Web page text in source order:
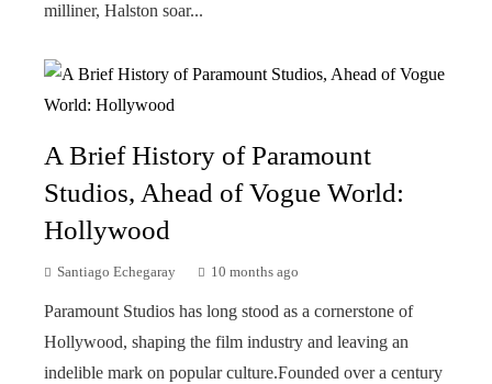
milliner, Halston soar...
A Brief History of Paramount
Studios, Ahead of Vogue World:
Hollywood
Santiago Echegaray 10 months ago
Paramount Studios has long stood as a cornerstone of
Hollywood, shaping the film industry and leaving an
indelible mark on popular culture.Founded over a century